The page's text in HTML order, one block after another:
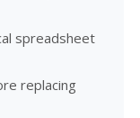
spreadsheet
replacing